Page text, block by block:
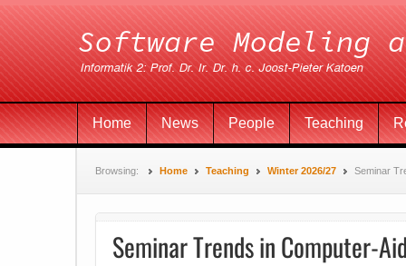
Home News People Teaching
Browsing: Home Teaching Winter 2026/27 Seminar
Seminar Trends in Computer-